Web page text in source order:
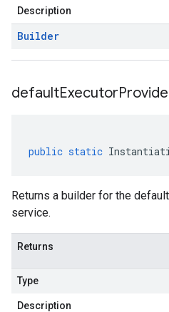
Description
Builder
defaultExecutor
public static
Returns a builder for the
service.
Returns
Type
Description